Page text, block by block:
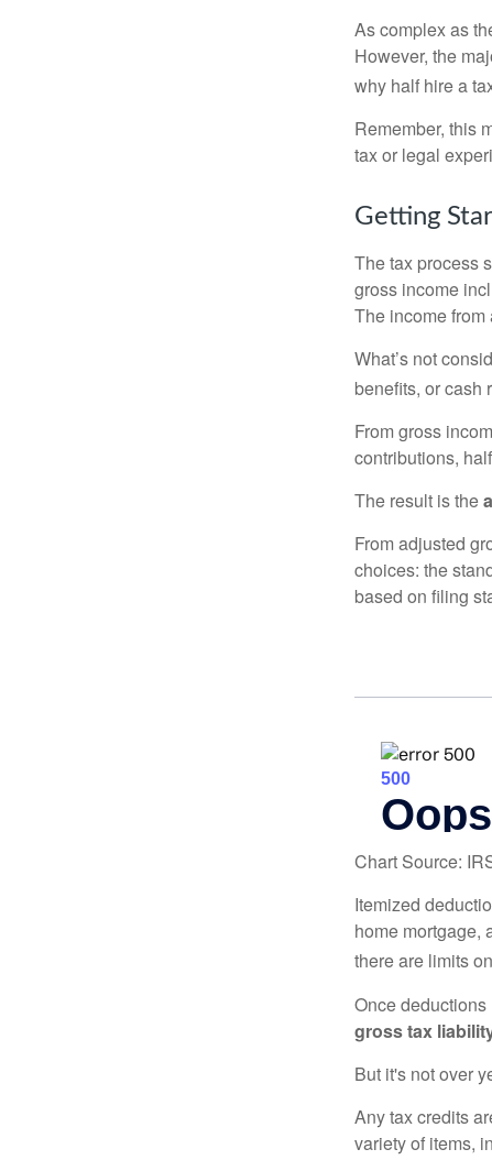
As complex as
However, the
why half hire a
Remember, this
tax or legal
Getting
The tax process
gross income
The income
What’s not
benefits, or cash
From gross
contributions,
The result is the
From adjusted
choices: the
based on filing
Chart Source:
Itemized
home mortgage,
there are limits
Once
gross tax
But it's not over
Any tax credits
variety of items,